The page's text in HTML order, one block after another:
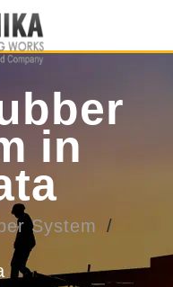
in
System